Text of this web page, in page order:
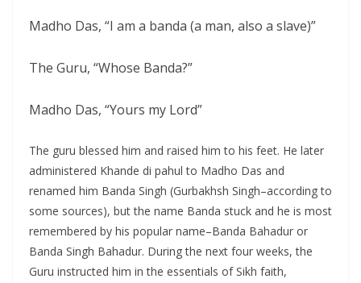
Madho Das, “I am a banda (a man, also a slave)”
The Guru, “Whose Banda?”
Madho Das, “Yours my Lord”
The guru blessed him and raised him to his feet. He later
administered Khande di pahul to Madho Das and
renamed him Banda Singh (Gurbakhsh Singh–according to
some sources), but the name Banda stuck and he is most
remembered by his popular name–Banda Bahadur or
Banda Singh Bahadur. During the next four weeks, the
Guru instructed him in the essentials of Sikh faith,